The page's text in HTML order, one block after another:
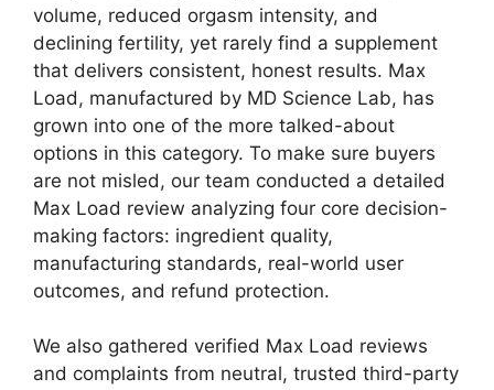
volume, reduced orgasm intensity, and
declining fertility, yet rarely find a supplement
that delivers consistent, honest results. Max
Load, manufactured by MD Science Lab, has
grown into one of the more talked-about
options in this category. To make sure buyers
are not misled, our team conducted a detailed
Max Load review analyzing four core decision-
making factors: ingredient quality,
manufacturing standards, real-world user
outcomes, and refund protection.
We also gathered verified Max Load reviews
and complaints from neutral, trusted third-party